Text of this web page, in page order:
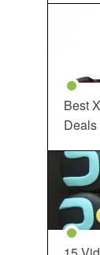
Best
Deals